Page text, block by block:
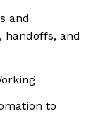
and
and
to